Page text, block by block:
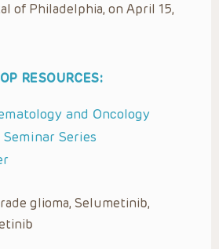
of Philadelphia, on April 15,
RESOURCES:
and Oncology
Series
glioma, Selumetinib,